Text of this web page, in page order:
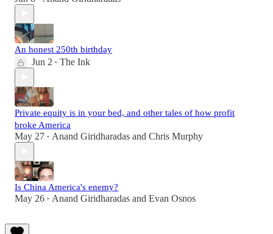
An honest 250th birthday
Jun 2 • The Ink
Private equity is in your bed, and other tales of how profit
broke America
May 27 • Anand Giridharadas and Chris Murphy
Is China America's enemy?
May 26 • Anand Giridharadas and Evan Osnos